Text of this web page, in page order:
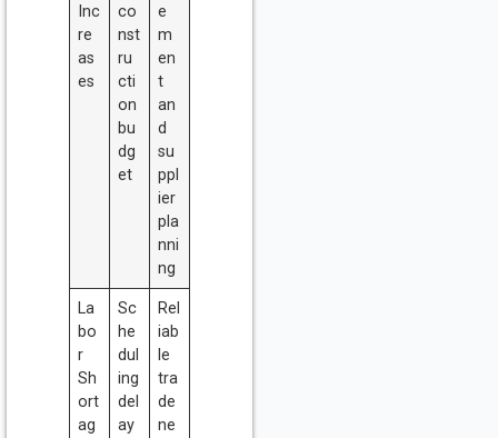
Inc
re
as
es
co
nst
ru
cti
on
bu
dg
et
e
m
en
t
an
d
su
ppl
ier
pla
nni
ng
La
bo
r
Sh
ort
ag
Sc
he
dul
ing
del
ay
Rel
iab
le
tra
de
ne